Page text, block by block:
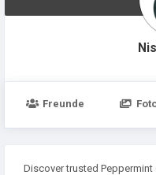
Freunde
Discover trusted